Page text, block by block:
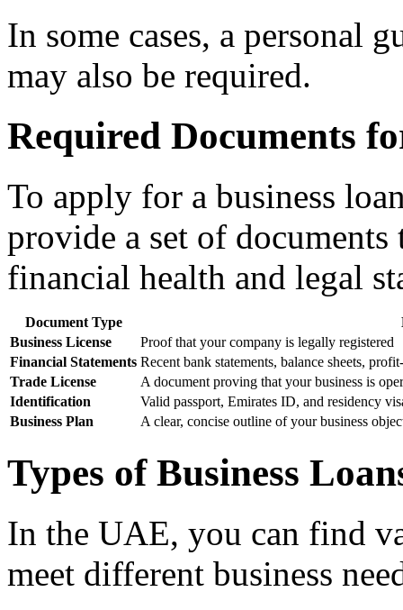
In some cases, a personal
may also be required.
Required Documents
To apply for a business
provide a set of
financial health and legal
Document Type
Business License
Proof that your company is legally registered
Financial Statements Recent bank statements, balance sheets,
Trade License
A document proving that your business is
Identification
Valid passport, Emirates ID, and residency
Business Plan
A clear, concise outline of your business
Types of Business
In the UAE, you can find
meet different business